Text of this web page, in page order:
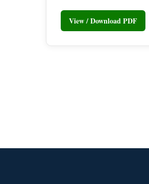
View / Download PDF